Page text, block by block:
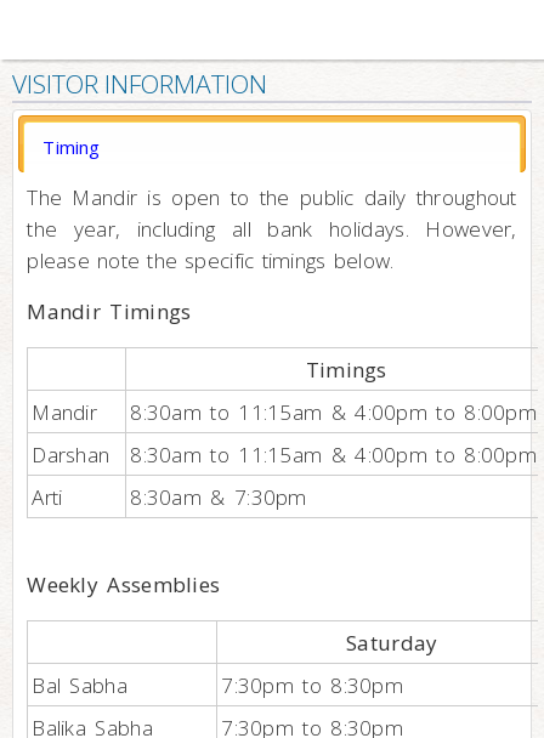
VISITOR INFORMATION
Timing
The Mandir is open to the public daily throughout
the year, including all bank holidays. However,
please note the specific timings below.
Mandir Timings
Timings
Mandir
8:30am to 11:15am & 4:00pm to 8:00pm
Darshan
8:30am to 11:15am & 4:00pm to 8:00pm
Arti
8:30am & 7:30pm
Weekly Assemblies
Saturday
Bal Sabha
7:30pm to 8:30pm
Balika Sabha
7:30pm to 8:30pm